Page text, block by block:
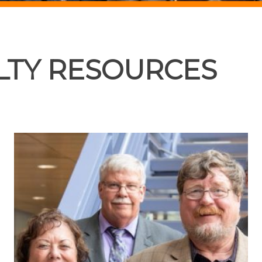
RESOURCES